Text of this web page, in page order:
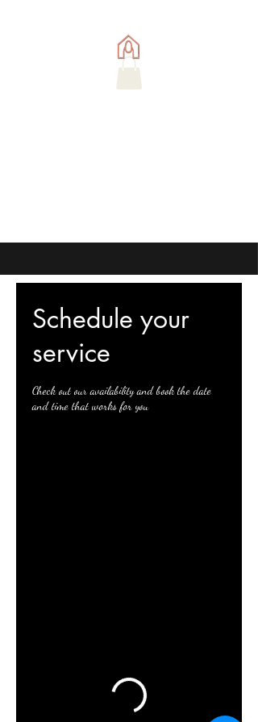
Schedule your
service
Check out our availability and book the date
and time that works for you